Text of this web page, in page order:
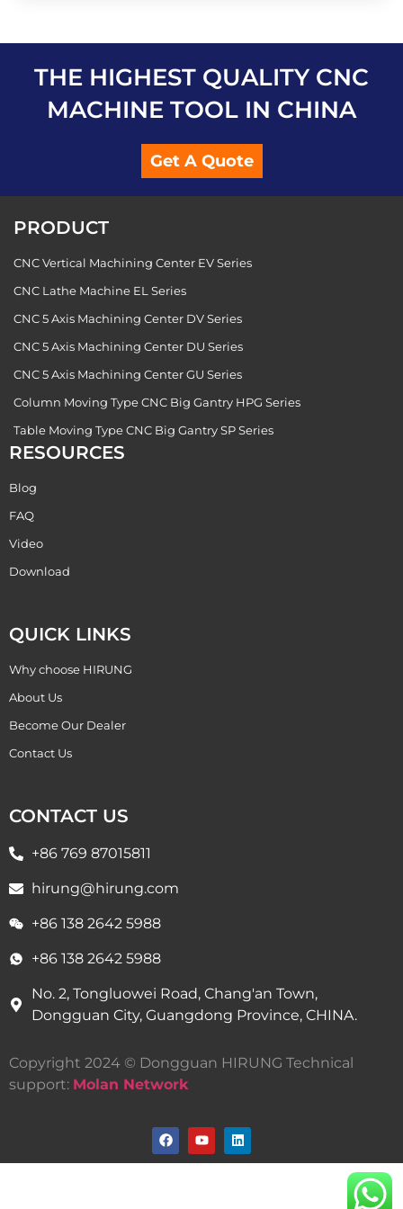
THE HIGHEST QUALITY CNC
MACHINE TOOL IN CHINA
Get A Quote
PRODUCT
CNC Vertical Machining Center EV Series
CNC Lathe Machine EL Series
CNC 5 Axis Machining Center DV Series
CNC 5 Axis Machining Center DU Series
CNC 5 Axis Machining Center GU Series
Column Moving Type CNC Big Gantry HPG Series
Table Moving Type CNC Big Gantry SP Series
RESOURCES
Blog
FAQ
Video
Download
QUICK LINKS
Why choose HIRUNG
About Us
Become Our Dealer
Contact Us
CONTACT US
+86 769 87015811
hirung@hirung.com
+86 138 2642 5988 ​
+86 138 2642 5988 ​
No. 2, Tongluowei Road, Chang'an Town,
Dongguan City, Guangdong Province, CHINA.
Copyright 2024 © Dongguan HIRUNG Technical
support: Molan Network